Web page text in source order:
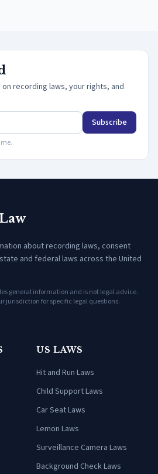
recording laws, your rights, and
Subscribe
about recording laws, consent
and federal laws across the United
general information and is not legal advice.
jurisdiction for specific legal questions.
US LAWS
Hit and Run Laws
Child Support Laws
Car Seat Laws
Lemon Laws
Surveillance Camera Laws
Background Check Laws